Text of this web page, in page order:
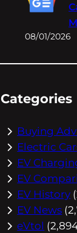
08/01/2026
Categories
Buying
Electric
EV
EV
EV History
EV News
eVtol